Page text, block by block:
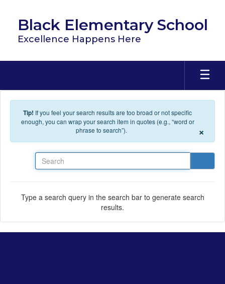
Black Elementary School
Excellence Happens Here
Tip! If you feel your search results are too broad or not specific
enough, you can wrap your search item in quotes (e.g., “word or
phrase to search”).
×
Type a search query in the search bar to generate search
results.